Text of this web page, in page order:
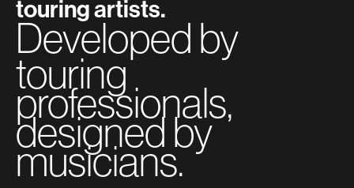
touring artists.
Developed by
touring
professionals,
designed by
musicians.